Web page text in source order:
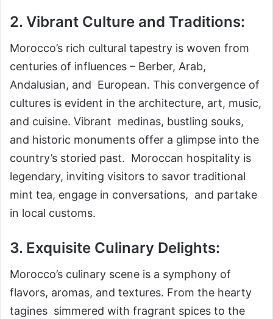
2. Vibrant Culture and Traditions:
Morocco’s rich cultural tapestry is woven from
centuries of influences – Berber, Arab,
Andalusian, and European. This convergence of
cultures is evident in the architecture, art, music,
and cuisine. Vibrant medinas, bustling souks,
and historic monuments offer a glimpse into the
country’s storied past. Moroccan hospitality is
legendary, inviting visitors to savor traditional
mint tea, engage in conversations, and partake
in local customs.
3. Exquisite Culinary Delights:
Morocco’s culinary scene is a symphony of
flavors, aromas, and textures. From the hearty
tagines simmered with fragrant spices to the